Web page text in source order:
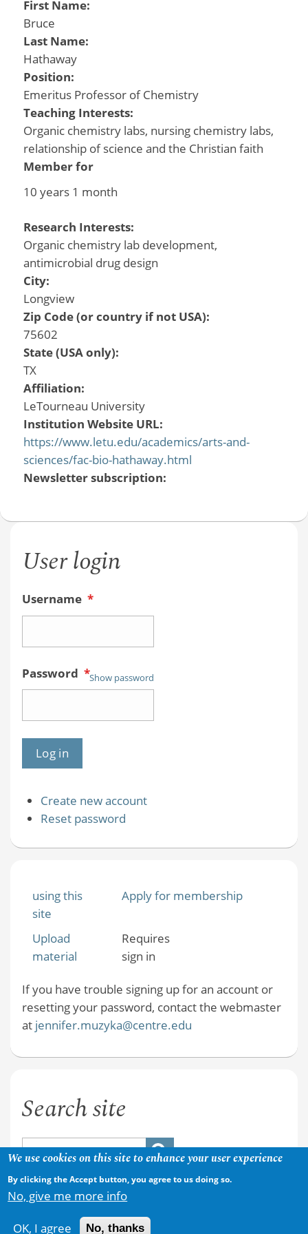
First Name:
Bruce
Last Name:
Hathaway
Position:
Emeritus Professor of Chemistry
Teaching Interests:
Organic chemistry labs, nursing chemistry labs,
relationship of science and the Christian faith
Member for
10 years 1 month
Research Interests:
Organic chemistry lab development,
antimicrobial drug design
City:
Longview
Zip Code (or country if not USA):
75602
State (USA only):
TX
Affiliation:
LeTourneau University
Institution Website URL:
https://www.letu.edu/academics/arts-and-
sciences/fac-bio-hathaway.html
Newsletter subscription:
User login
Username *
Password *Show password
Create new account
Reset password
using this
site
Apply for membership
Upload
material
Requires
sign in
If you have trouble signing up for an account or
resetting your password, contact the webmaster
at jennifer.muzyka@centre.edu
Search site
We use cookies on this site to enhance your user experience
By clicking the Accept button, you agree to us doing so.
No, give me more info
OK, I agree No, thanks